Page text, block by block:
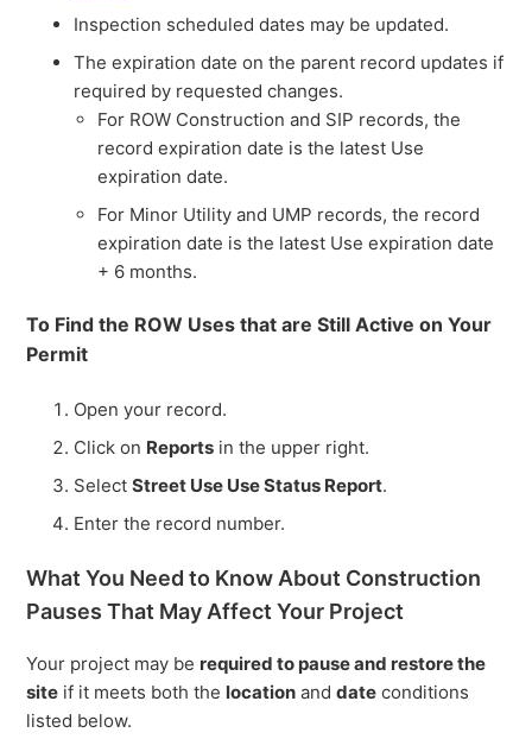
Inspection scheduled dates may be updated.
The expiration date on the parent record updates if
required by requested changes.
For ROW Construction and SIP records, the
record expiration date is the latest Use
expiration date.
For Minor Utility and UMP records, the record
expiration date is the latest Use expiration date
+ 6 months.
To Find the ROW Uses that are Still Active on Your
Permit
Open your record.
Click on Reports in the upper right.
SelectStreet Use Use Status Report.
Enter the record number.
What You Need to Know About Construction
Pauses That May Affect Your Project
Your project may be required to pause and restore the
site if it meets both the location anddate conditions
listed below.